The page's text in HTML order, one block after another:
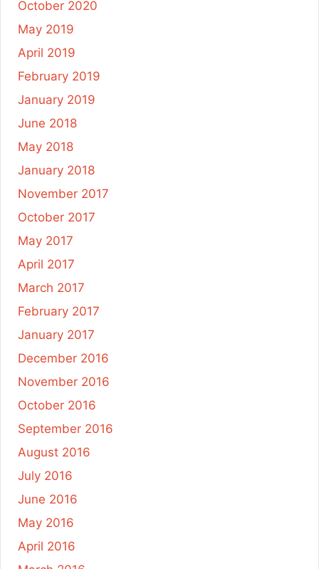
October 2020
May 2019
April 2019
February 2019
January 2019
June 2018
May 2018
January 2018
November 2017
October 2017
May 2017
April 2017
March 2017
February 2017
January 2017
December 2016
November 2016
October 2016
September 2016
August 2016
July 2016
June 2016
May 2016
April 2016